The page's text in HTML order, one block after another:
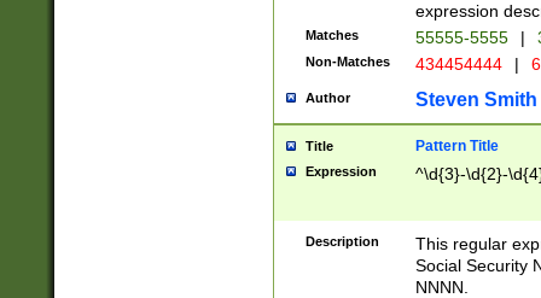
expression
Matches 55555-5555 |
Non-Matches 434454444 |
Author Steven Smith
Title Pattern Title
Expression ^\d{3}-\d{2}-
Description
This regular
Social Security
NNNN.